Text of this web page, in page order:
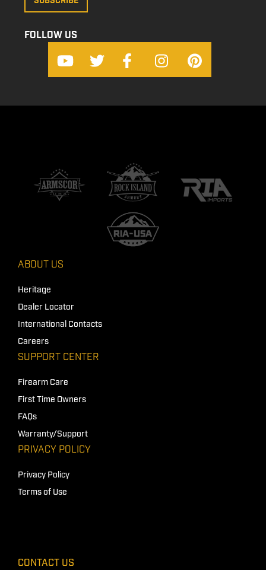
FOLLOW US
ABOUT US
Heritage
Dealer Locator
International Contacts
Careers
SUPPORT CENTER
Firearm Care
First Time Owners
FAQs
Warranty/Support
PRIVACY POLICY
Privacy Policy
Terms of Use
CONTACT US